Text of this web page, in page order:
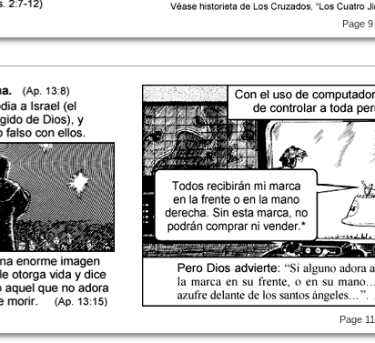
Page 9
Page 11